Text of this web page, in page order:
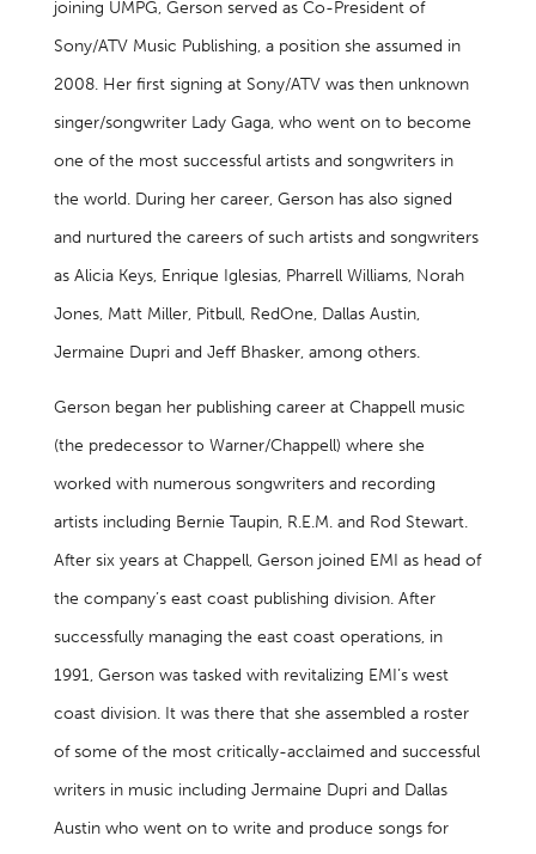
joining UMPG, Gerson served as Co-President of
Sony/ATV Music Publishing, a position she assumed in
2008. Her first signing at Sony/ATV was then unknown
singer/songwriter Lady Gaga, who went on to become
one of the most successful artists and songwriters in
the world. During her career, Gerson has also signed
and nurtured the careers of such artists and songwriters
as Alicia Keys, Enrique Iglesias, Pharrell Williams, Norah
Jones, Matt Miller, Pitbull, RedOne, Dallas Austin,
Jermaine Dupri and Jeff Bhasker, among others.
Gerson began her publishing career at Chappell music
(the predecessor to Warner/Chappell) where she
worked with numerous songwriters and recording
artists including Bernie Taupin, R.E.M. and Rod Stewart.
After six years at Chappell, Gerson joined EMI as head of
the company’s east coast publishing division. After
successfully managing the east coast operations, in
1991, Gerson was tasked with revitalizing EMI’s west
coast division. It was there that she assembled a roster
of some of the most critically-acclaimed and successful
writers in music including Jermaine Dupri and Dallas
Austin who went on to write and produce songs for